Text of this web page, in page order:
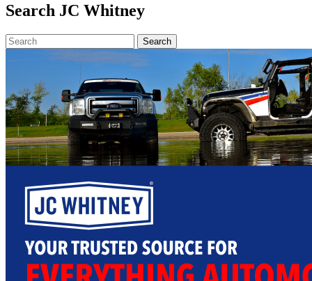
Search JC Whitney
Search